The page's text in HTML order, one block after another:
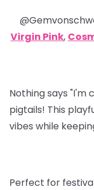
Virgin Pink,
Nothing says "I'm
pigtails! This
vibes while
Perfect for